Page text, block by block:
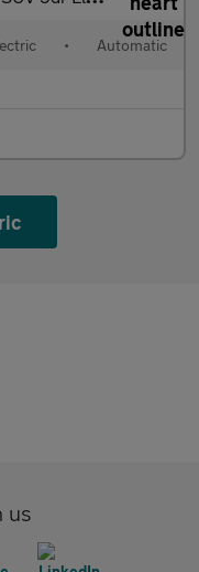
• Automatic
us